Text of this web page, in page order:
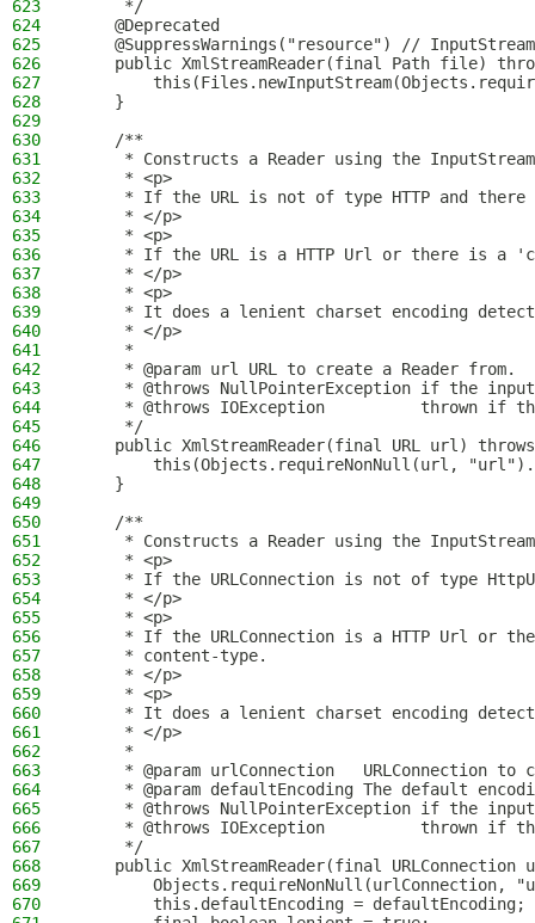
623
     */
624
    @Deprecated
625
@SuppressWarnings("resource") //
626
public XmlStreamReader(final Path file)
627
628
    }
629
630
    /**
631
* Constructs a Reader using the
632
     * <p>
633
* If the URL is not of type HTTP and
634
     * </p>
635
     * <p>
636
* If the URL is a HTTP Url or there is a
637
     * </p>
638
     * <p>
639
* It does a lenient charset encoding
640
     * </p>
641
     *
642
     * @param url URL to create a Reader from.
643
* @throws NullPointerException if the
644
* @throws IOException          thrown if
645
     */
646
public XmlStreamReader(final URL url)
647
this(Objects.requireNonNull(url,
648
    }
649
650
    /**
651
* Constructs a Reader using the
652
     * <p>
653
* If the URLConnection is not of type
654
     * </p>
655
     * <p>
656
* If the URLConnection is a HTTP Url or
657
     * content-type.
658
     * </p>
659
     * <p>
660
* It does a lenient charset encoding
661
     * </p>
662
     *
663
* @param urlConnection   URLConnection to
664
* @param defaultEncoding The default
665
* @throws NullPointerException if the
666
* @throws IOException          thrown if
667
     */
668
public XmlStreamReader(final URLConnection
669
Objects.requireNonNull(urlConnection,
670
        this.defaultEncoding = defaultEncoding;